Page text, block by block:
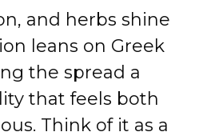
and herbs shine
leans on Greek
the spread a
that feels both
Think of it as a